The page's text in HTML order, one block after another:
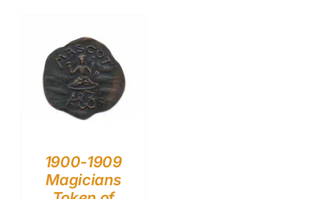
1900-1909
Magicians